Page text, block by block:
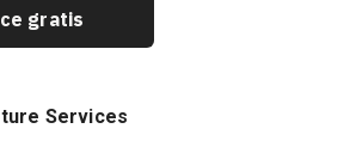
gratis
Services